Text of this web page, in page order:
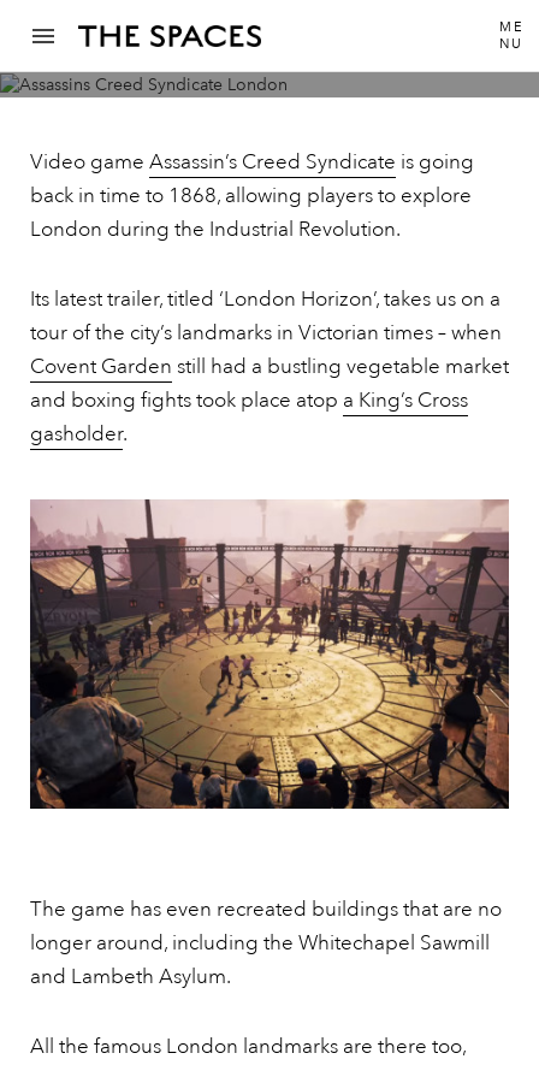
ME
NU
Assassin’s Creed Syndicate
Video game Assassin’s Creed Syndicate is going
back in time to 1868, allowing players to explore
London during the Industrial Revolution.
Its latest trailer, titled ‘London Horizon’, takes us on a
tour of the city’s landmarks in Victorian times – when
Covent Garden still had a bustling vegetable market
and boxing fights took place atop a King’s Cross
gasholder.
The game has even recreated buildings that are no
longer around, including the Whitechapel Sawmill
and Lambeth Asylum.
All the famous London landmarks are there too,